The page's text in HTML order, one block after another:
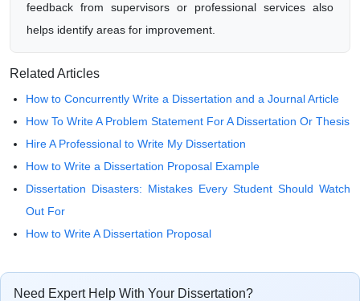
feedback from supervisors or professional services also
helps identify areas for improvement.
Related Articles
How to Concurrently Write a Dissertation and a Journal Article
How To Write A Problem Statement For A Dissertation Or Thesis
Hire A Professional to Write My Dissertation
How to Write a Dissertation Proposal Example
Dissertation Disasters: Mistakes Every Student Should Watch
Out For
How to Write A Dissertation Proposal
Need Expert Help With Your Dissertation?